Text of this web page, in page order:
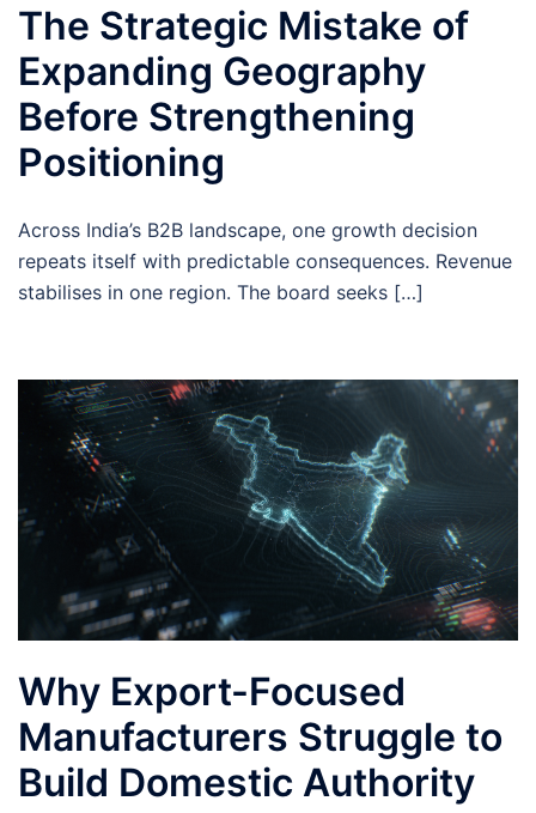
The Strategic Mistake of
Expanding Geography
Before Strengthening
Positioning
Across India’s B2B landscape, one growth decision
repeats itself with predictable consequences. Revenue
stabilises in one region. The board seeks […]
Why Export-Focused
Manufacturers Struggle to
Build Domestic Authority